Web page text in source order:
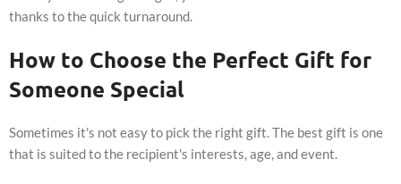
thanks to the quick turnaround.
How to Choose the Perfect Gift for
Someone Special
Sometimes it's not easy to pick the right gift. The best gift is one
that is suited to the recipient's interests, age, and event.